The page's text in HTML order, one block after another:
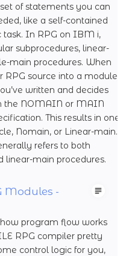
of statements you can
like a self-contained
task. In RPG on IBM i,
subprocedures, linear-
main procedures. When
source into a module,
written and decides
the NOMAIN or MAIN
This results in one
Nomain, or Linear-main.
refers to both
linear-main procedures.
Modules -
program flow works
RPG compiler pretty
control logic for you,